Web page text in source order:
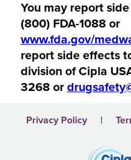
You may report
(800) FDA-1088 or
www.fda.gov/
report side effects
division of Cipla
3268 or
Privacy Policy |